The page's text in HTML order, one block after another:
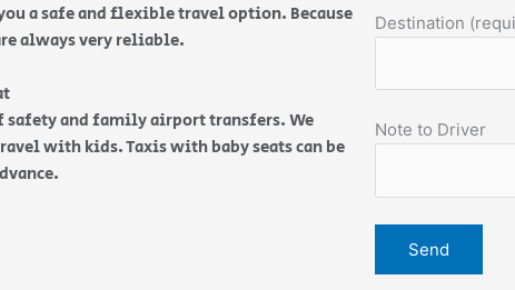
a safe and flexible travel option. Because
always very reliable.
and family airport transfers. We
with kids. Taxis with baby seats can be
Destination
Note to Driver